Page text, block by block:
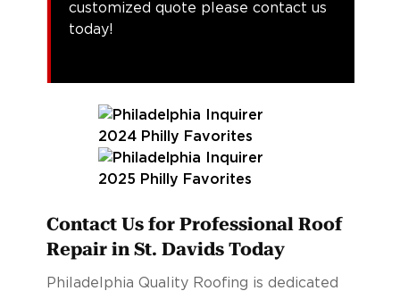
customized quote please contact us
today!
Contact Us for Professional Roof
Repair in St. Davids Today
Philadelphia Quality Roofing is dedicated